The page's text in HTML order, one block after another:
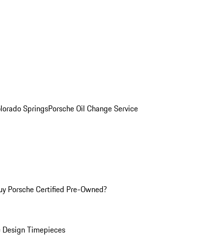
SpringsPorsche Oil Change Service
Porsche Certified Pre-Owned?
Timepieces